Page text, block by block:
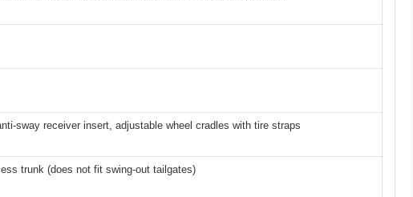
sway receiver insert, adjustable wheel cradles with tire straps
trunk (does not fit swing-out tailgates)